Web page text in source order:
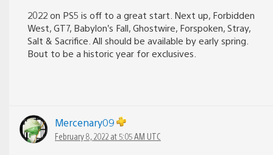
2022 on PS5 is off to a great start. Next up, Forbidden
West, GT7, Babylon’s Fall, Ghostwire, Forspoken, Stray,
Salt & Sacrifice. All should be available by early spring.
Bout to be a historic year for exclusives.
Mercenary09
February 8, 2022 at 5:05 AM UTC